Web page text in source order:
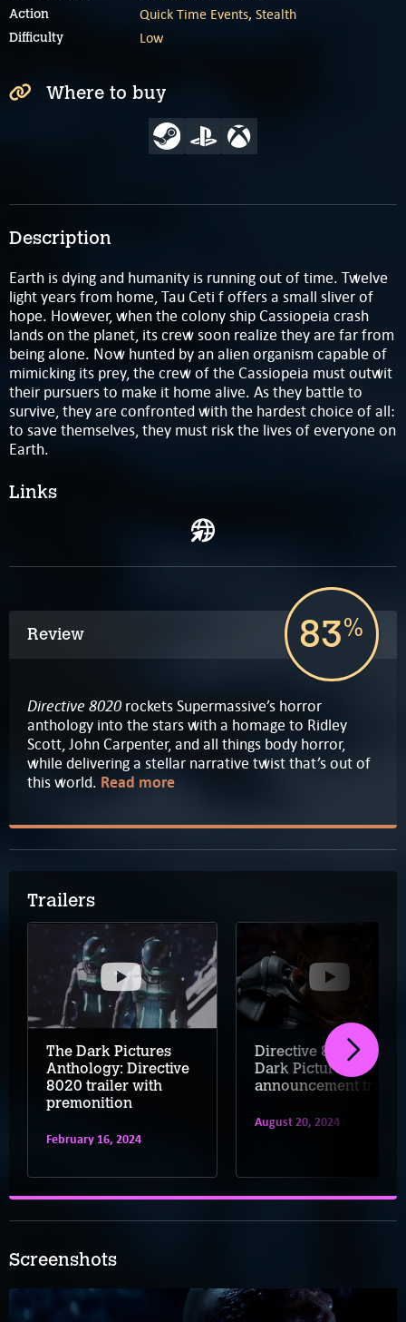
Description
Earth is dying and humanity is running out of time. Twelve
light years from home, Tau Ceti f offers a small sliver of
hope. However, when the colony ship Cassiopeia crash
lands on the planet, its crew soon realize they are far from
being alone. Now hunted by an alien organism capable of
mimicking its prey, the crew of the Cassiopeia must outwit
their pursuers to make it home alive. As they battle to
survive, they are confronted with the hardest choice of all:
to save themselves, they must risk the lives of everyone on
Earth.
Links
Review 83%
Directive 8020 rockets Supermassive’s horror
anthology into the stars with a homage to Ridley
Scott, John Carpenter, and all things body horror,
while delivering a stellar narrative twist that’s out of
this world. Read more
Trailers
The Dark Pictures
Anthology: Directive
8020 trailer with
premonition
February 16, 2024
Directive 8020 – A
Dark Pictures Game
announcement trailer
August 20, 2024
Screenshots
Action Quick Time Events, Stealth
Difficulty Low
Where to buy